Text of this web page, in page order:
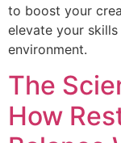
to boost your
elevate your
environment.
The
How